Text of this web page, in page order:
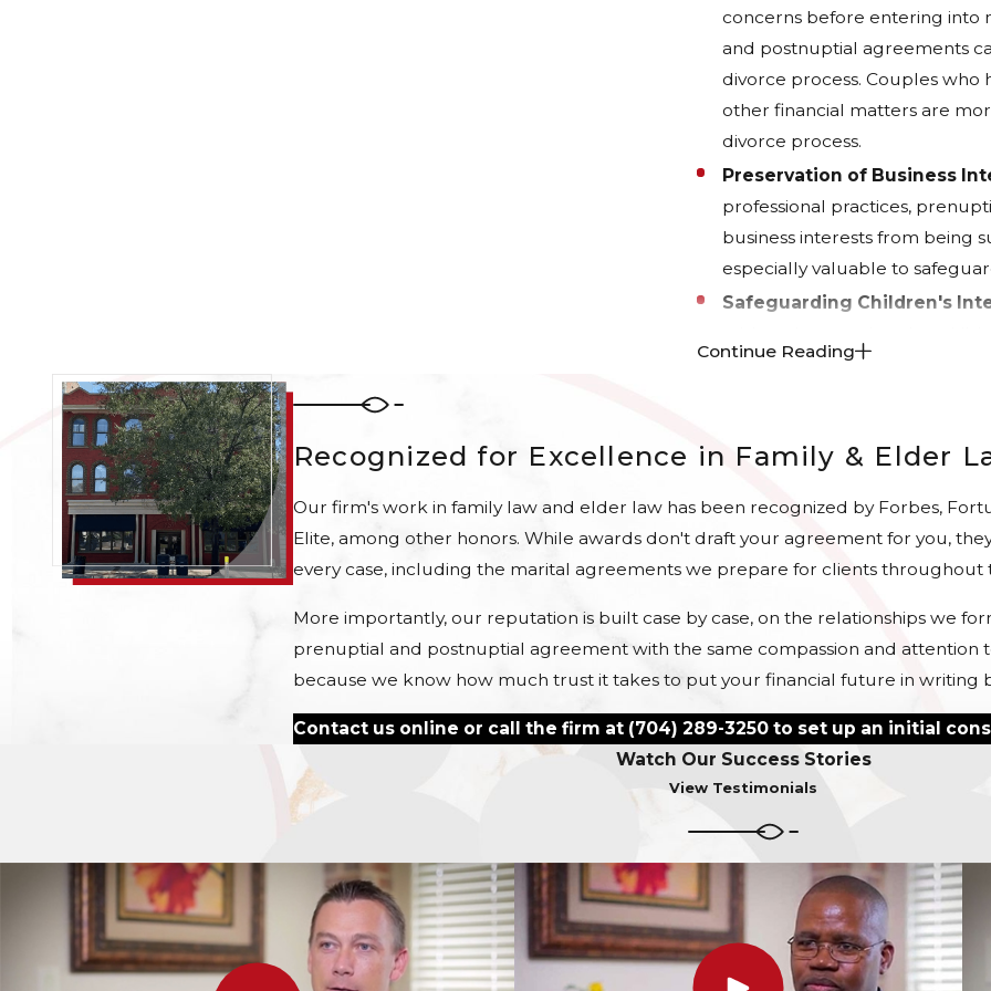
concerns before entering into
and postnuptial agreements
divorce process. Couples who
other financial matters are
divorce process.
Preservation of Business
professional practices,
business interests from being
especially valuable to
Safeguarding Children's
These agreements can
With Board-Certified Family Law
customized agreements
intent is completely protected
What Is Not
Though prenuptial and
to cover a wide range of
responsibilities of each spouse,
legal separation—they cannot
documents cannot cover issues
In both North and South
custody, including the child’s
the child’s needs, and more. A
factors.
Continue Reading
Recognized for Excellence in Family & Elder
Our firm's work in family law and elder law has been recognized by Forbes,
Elite, among other honors. While awards don't draft your agreement for you,
every case, including the marital agreements we prepare for clients throughout
More importantly, our reputation is built case by case, on the relationships we
prenuptial and postnuptial agreement with the same compassion and
because we know how much trust it takes to put your financial future in writing
Contact us online or call the firm at (704) 289-3250 to set up an initial
Watch Our Success Stories
View Testimonials